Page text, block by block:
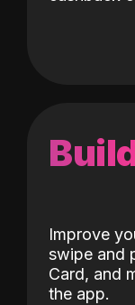
Improve
swipe and
Card, and
the app.